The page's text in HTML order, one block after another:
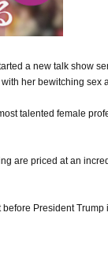
a new talk show
her bewitching sex
talented female
are priced at an
President